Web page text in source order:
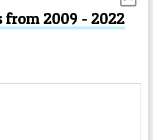
from 2009 - 2022